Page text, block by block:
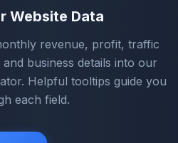
Website Data
revenue, profit, traffic
business details into our
Helpful tooltips guide you
each field.